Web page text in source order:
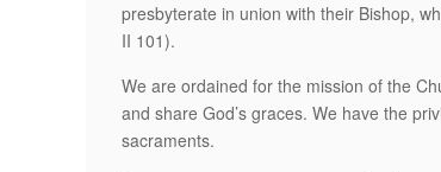
presbyterate in union with their Bishop,
II 101).
We are ordained for the mission of the
and share God’s graces. We have the
sacraments.